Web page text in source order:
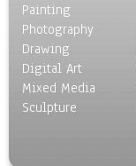
Painting
Photography
Drawing
Digital Art
Mixed Media
Sculpture